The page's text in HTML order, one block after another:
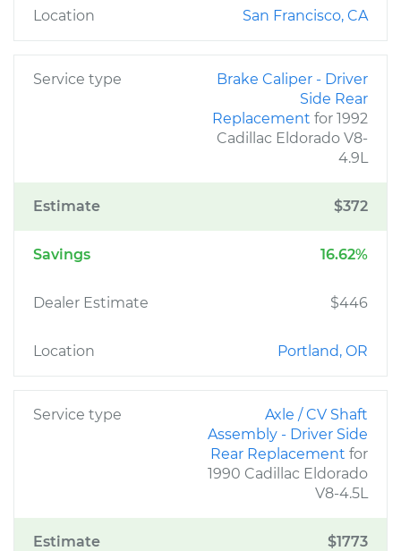
Location San Francisco, CA
Service type
Brake Caliper - Driver
Side Rear
Replacement for 1992
Cadillac Eldorado V8-
4.9L
Estimate $372
Savings 16.62%
Dealer Estimate $446
Location Portland, OR
Service type
Axle / CV Shaft
Assembly - Driver Side
Rear Replacement for
1990 Cadillac Eldorado
V8-4.5L
Estimate $1773